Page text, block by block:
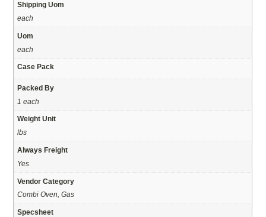
Shipping Uom
each
Uom
each
Case Pack
Packed By
1 each
Weight Unit
lbs
Always Freight
Yes
Vendor Category
Combi Oven, Gas
Specsheet